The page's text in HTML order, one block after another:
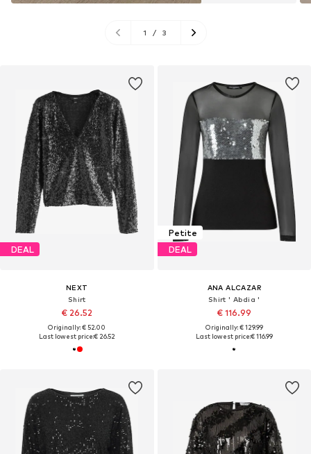
1 / 3
DEAL
NEXT
Shirt
€ 26.52
Originally: € 52.00
Last lowest price:€ 26.52
Petite
DEAL
ANA ALCAZAR
Shirt ' Abdia '
€ 116.99
Originally: € 129.99
Last lowest price:€ 116.99